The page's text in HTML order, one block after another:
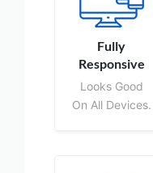
Fully
Responsive
Looks Good
On All Devices.